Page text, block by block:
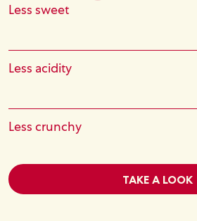
Less sweet
Less acidity
Less crunchy
TAKE A LOOK